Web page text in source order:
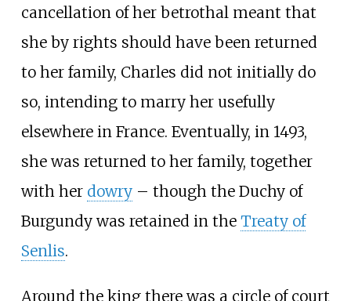
cancellation of her betrothal meant that
she by rights should have been returned
to her family, Charles did not initially do
so, intending to marry her usefully
elsewhere in France. Eventually, in 1493,
she was returned to her family, together
with her dowry– though the Duchy of
Burgundy was retained in the Treaty of
Senlis.
Around the king there was a circle of court